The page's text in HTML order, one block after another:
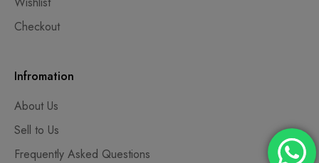
Checkout
Infromation
About Us
Sell to Us
Frequently Asked Questions